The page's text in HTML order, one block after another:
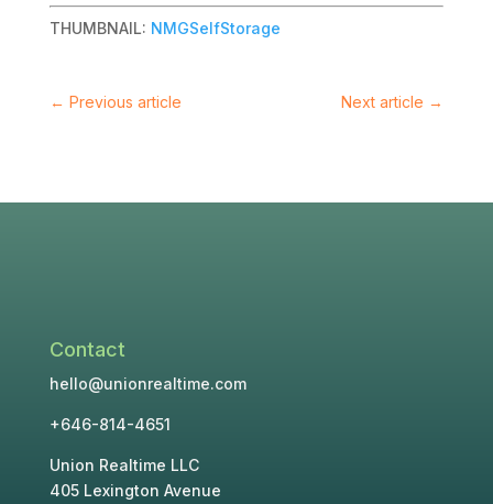
THUMBNAIL: NMGSelfStorage
← Previous article Next article →
Contact
hello@unionrealtime.com
+646-814-4651
Union Realtime LLC
405 Lexington Avenue